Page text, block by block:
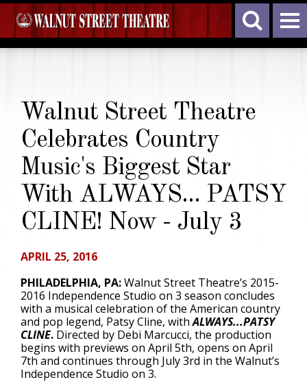
Walnut Street Theatre
Celebrates Country
Music's Biggest Star
With ALWAYS... PATSY
CLINE! Now - July 3
APRIL 25, 2016
PHILADELPHIA, PA:Walnut Street Theatre’s 2015-
2016 Independence Studio on 3 season concludes
with a musical celebration of the American country
and pop legend, Patsy Cline, withALWAYS...PATSY
CLINE. Directed by Debi Marcucci, the production
begins with previews on April 5th, opens on April
7th and continues through July 3rd in the Walnut’s
Independence Studio on 3.